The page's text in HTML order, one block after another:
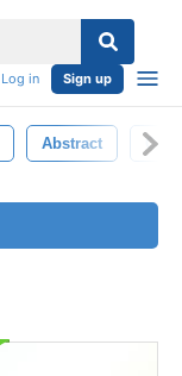
Log in Sign up
Abstract